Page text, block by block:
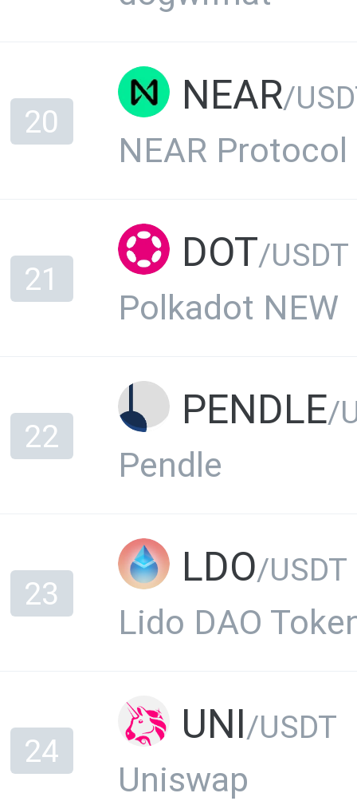
20
NEAR/
NEAR Protocol
21
DOT/USDT
Polkadot NEW
22
PENDLE/
Pendle
23
LDO/USDT
Lido DAO
24
UNI/USDT
Uniswap